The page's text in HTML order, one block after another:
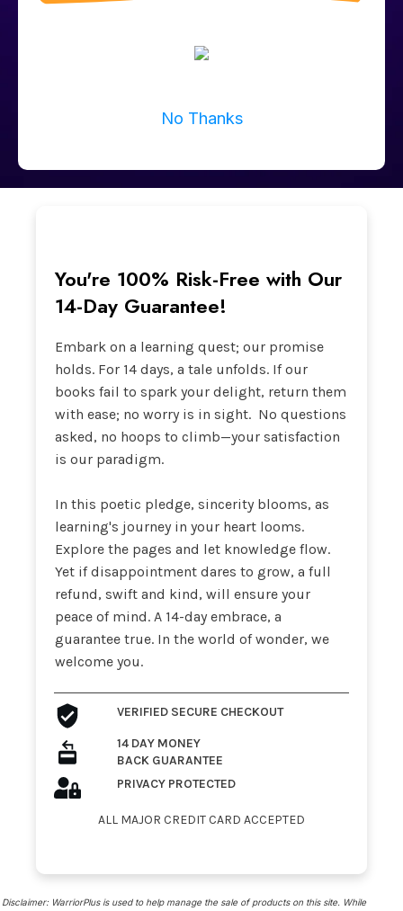
No Thanks
You're 100% Risk-Free with Our
14-Day Guarantee!
Embark on a learning quest; our promise
holds. For 14 days, a tale unfolds. If our
books fail to spark your delight, return them
with ease; no worry is in sight. No questions
asked, no hoops to climb—your satisfaction
is our paradigm.
In this poetic pledge, sincerity blooms, as
learning's journey in your heart looms.
Explore the pages and let knowledge flow.
Yet if disappointment dares to grow, a full
refund, swift and kind, will ensure your
peace of mind. A 14-day embrace, a
guarantee true. In the world of wonder, we
welcome you.
VERIFIED SECURE CHECKOUT
14 DAY MONEY
BACK GUARANTEE
PRIVACY PROTECTED
ALL MAJOR CREDIT CARD ACCEPTED
Disclaimer: WarriorPlus is used to help manage the sale of products on this site. While